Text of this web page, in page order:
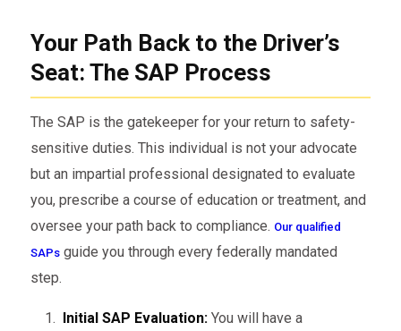
Your Path Back to the Driver’s
Seat: The SAP Process
The SAP is the gatekeeper for your return to safety-
sensitive duties. This individual is not your advocate
but an impartial professional designated to evaluate
you, prescribe a course of education or treatment, and
oversee your path back to compliance. Our qualified
SAPsguide you through every federally mandated
step.
Initial SAP Evaluation:You will have a